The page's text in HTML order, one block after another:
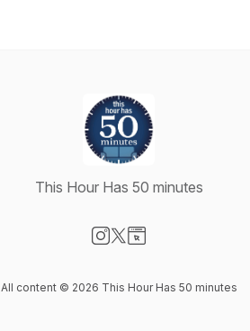
This Hour Has 50 minutes
All content © 2026 This Hour Has 50 minutes